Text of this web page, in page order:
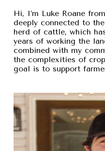
Hi, I’m Luke Roane
deeply connected to
herd of cattle, which
years of working the
combined with my
the complexities of
goal is to support